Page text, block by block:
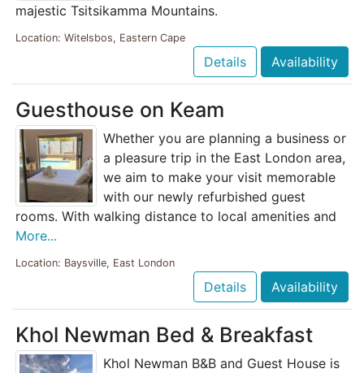
majestic Tsitsikamma Mountains.
Location: Witelsbos, Eastern Cape
Details Availability
Guesthouse on Keam
Whether you are planning a business or
a pleasure trip in the East London area,
we aim to make your visit memorable
with our newly refurbished guest
rooms. With walking distance to local amenities and
More...
Location: Baysville, East London
Details Availability
Khol Newman Bed & Breakfast
Khol Newman B&B and Guest House is